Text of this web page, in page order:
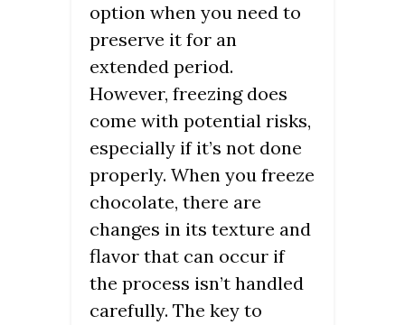
option when you need to
preserve it for an
extended period.
However, freezing does
come with potential risks,
especially if it’s not done
properly. When you freeze
chocolate, there are
changes in its texture and
flavor that can occur if
the process isn’t handled
carefully. The key to